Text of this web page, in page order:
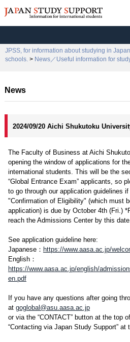
JPSS, for information about studying in
schools. > News／Useful information for
News
2024/09/20 Aichi Shukutoku
The Faculty of Business at Aichi
opening the window of applications for
international students. This will be the
“Global Entrance Exam” applicants, so
to go through our application guidelines
"Confirmation of Eligibility" (which must
application) is due by October 4th (Fri.)
reach the Admissions Center by this
See application guideline here:
Japanese： https://www.aasa.ac.jp/
English：
https://www.aasa.ac.jp/english/
en.pdf
If you have any questions after going
at goglobal@asu.aasa.ac.jp
or via the “CONTACT” button at the top
“Contacting via Japan Study Support”